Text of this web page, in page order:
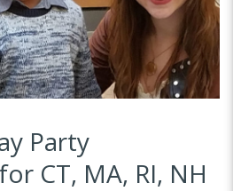
Party
CT, MA, RI, NH